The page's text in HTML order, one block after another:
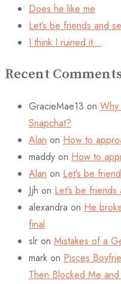
Does he like me
Let’s be friends and
I think I ruined it…
Recent
GracieMae13 on
Snapchat?
Alan on How to
maddy on How to
Alan on Let’s be
Jjh on Let’s be
alexandra on He
final
slr on Mistakes of a
mark on Pisces
Then Blocked Me